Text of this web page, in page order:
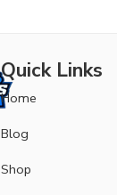
Quick Links
Home
Blog
Shop